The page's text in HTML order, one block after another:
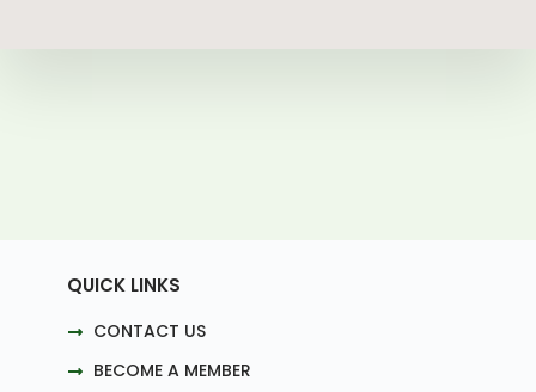
QUICK LINKS
CONTACT US
BECOME A MEMBER